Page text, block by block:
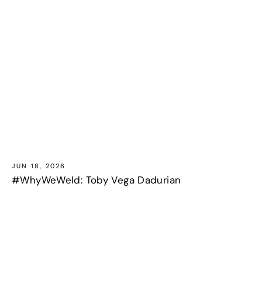
JUN 18, 2026
#WhyWeWeld: Toby Vega Dadurian